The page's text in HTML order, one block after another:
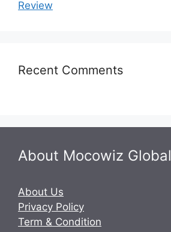
Review
Recent Comments
About Mocowiz Global
About Us
Privacy Policy
Term & Condition